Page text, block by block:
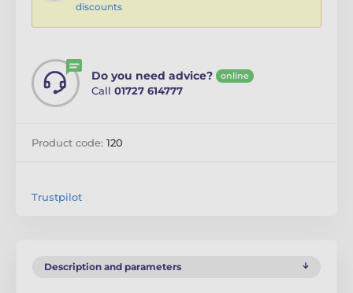
discounts
Do you need advice? online
Call 01727 614777
Product code: 120
Trustpilot
Description and parameters